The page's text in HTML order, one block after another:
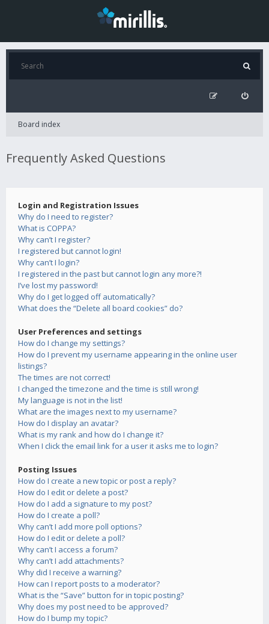
Board index
Frequently Asked Questions
Login and Registration Issues
Why do I need to register?
What is COPPA?
Why can’t I register?
I registered but cannot login!
Why can’t I login?
I registered in the past but cannot login any more?!
I’ve lost my password!
Why do I get logged off automatically?
What does the “Delete all board cookies” do?
User Preferences and settings
How do I change my settings?
How do I prevent my username appearing in the online user
listings?
The times are not correct!
I changed the timezone and the time is still wrong!
My language is not in the list!
What are the images next to my username?
How do I display an avatar?
What is my rank and how do I change it?
When I click the email link for a user it asks me to login?
Posting Issues
How do I create a new topic or post a reply?
How do I edit or delete a post?
How do I add a signature to my post?
How do I create a poll?
Why can’t I add more poll options?
How do I edit or delete a poll?
Why can’t I access a forum?
Why can’t I add attachments?
Why did I receive a warning?
How can I report posts to a moderator?
What is the “Save” button for in topic posting?
Why does my post need to be approved?
How do I bump my topic?